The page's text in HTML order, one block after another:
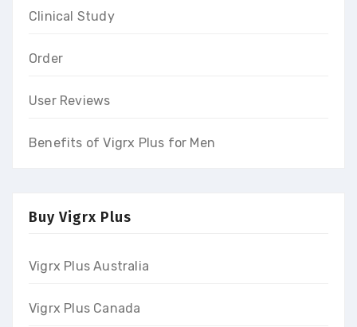
Clinical Study
Order
User Reviews
Benefits of Vigrx Plus for Men
Buy Vigrx Plus
Vigrx Plus Australia
Vigrx Plus Canada